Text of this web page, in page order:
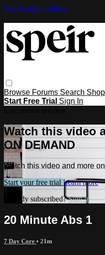
Skip to main content
Browse Forums Search Shop
Start Free Trial Sign In
Watch this video
ON DEMAND
Watch this video and more
Start your free trial Learn more
Already subscribed?Sign in
20 Minute Abs 1
7 Day Core • 21m